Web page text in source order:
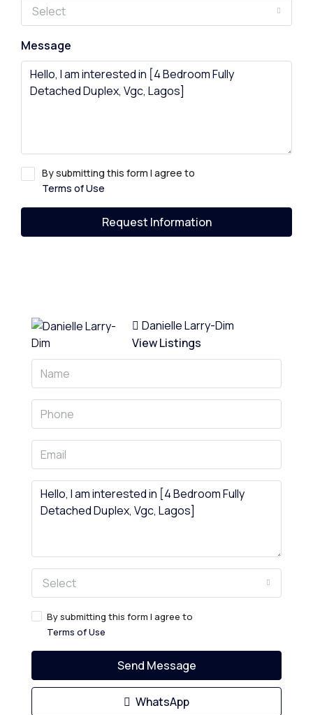
Select
Message
By submitting this form I agree to
Terms of Use
Request Information
Danielle Larry-Dim
View Listings
Select
By submitting this form I agree to
Terms of Use
Send Message
WhatsApp